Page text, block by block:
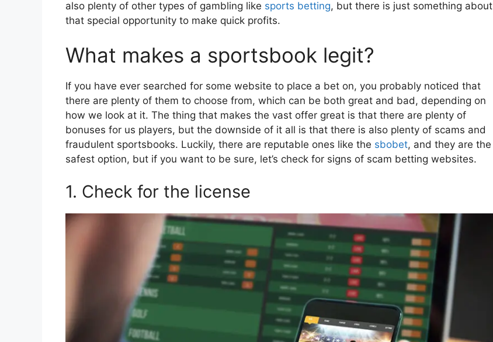
also plenty of other types of gambling like sports betting, but there is just something about
that special opportunity to make quick profits.
What makes a sportsbook legit?
If you have ever searched for some website to place a bet on, you probably noticed that
there are plenty of them to choose from, which can be both great and bad, depending on
how we look at it. The thing that makes the vast offer great is that there are plenty of
bonuses for us players, but the downside of it all is that there is also plenty of scams and
fraudulent sportsbooks. Luckily, there are reputable ones like the sbobet, and they are the
safest option, but if you want to be sure, let’s check for signs of scam betting websites.
1. Check for the license